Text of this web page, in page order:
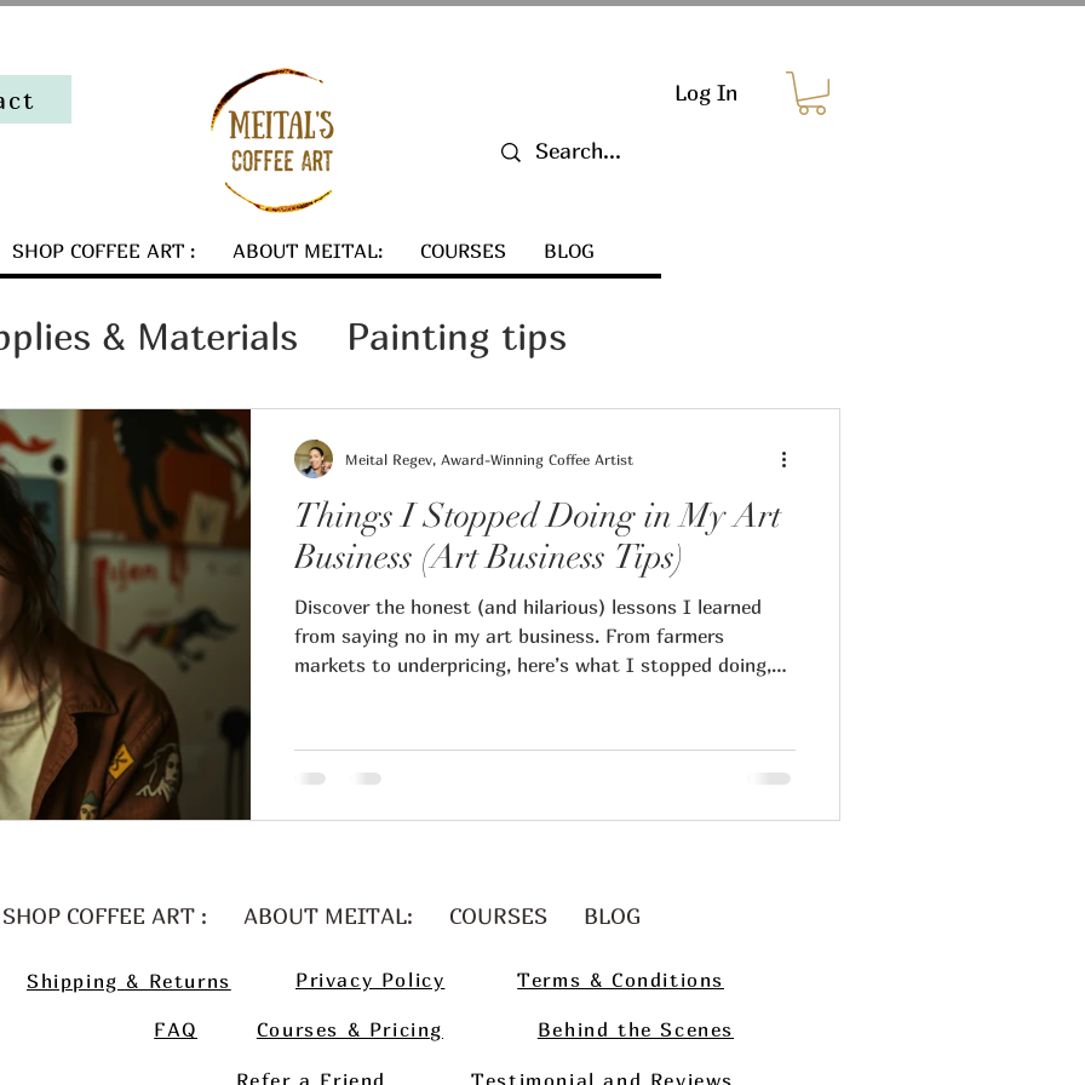
Log In
SHOP COFFEE ART : ABOUT MEITAL: COURSES BLOG
& Materials Painting tips
Art Collector Tips
my coffee art Art Business & Marketing
Regev art blog
business
Artist pricing Art marketing
art career Guest artist Art Collecting
art collector
Things I Stopped Doing in My Art
Business (Art Business Tips)
Discover the honest (and hilarious) lessons I learned
from saying no in my art business. From farmers
markets to underpricing, here’s what I stopped doing,
Meital Regev, Award-Winning Coffee Artist
SHOP COFFEE ART : ABOUT MEITAL: COURSES BLOG
Shipping & Returns Privacy Policy
FAQ Courses & Pricing
Terms & Conditions
Behind the Scenes
Refer a Friend Testimonial and Reviews